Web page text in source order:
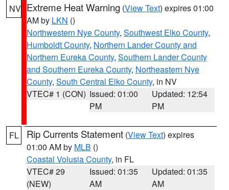
NV Extreme Heat Warning (View Text) expires 01:00
AM by LKN ()
Northwestern Nye County, Southwest Elko County,
Humboldt County, Northern Lander County and
Northern Eureka County, Southern Lander County
and Southern Eureka County, Northeastern Nye
County, South Central Elko County, in NV
VTEC# 1 (CON) Issued: 01:00
PM
Updated: 12:54
PM
FL Rip Currents Statement (View Text) expires
01:00 AM by MLB ()
Coastal Volusia County, in FL
VTEC# 29
(NEW)
Issued: 01:35
AM
Updated: 01:35
AM